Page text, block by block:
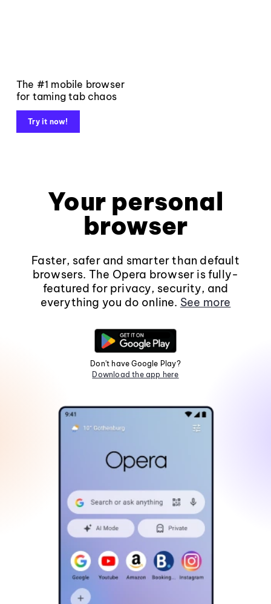
The #1 mobile browser
for taming tab chaos
Try it now!
Your personal
browser
Faster, safer and smarter than default
browsers. The Opera browser is fully-
featured for privacy, security, and
everything you do online. See more
Don't have Google Play?
Download the app here